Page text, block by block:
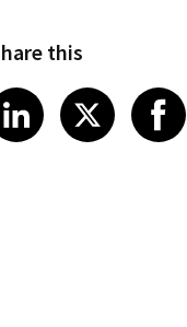
this
article
LinkedIn
Share
X